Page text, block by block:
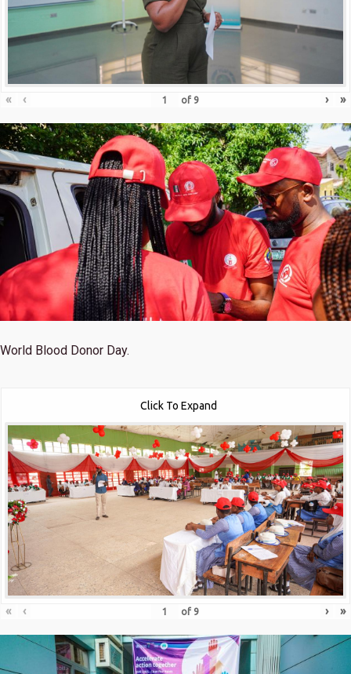
« ‹ of 9 › »
World Blood Donor Day.
Click To Expand
« ‹ of 9 › »